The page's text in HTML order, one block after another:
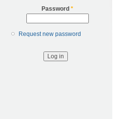
Password *
Request new password